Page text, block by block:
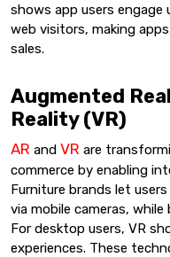
shows app users
web visitors, making
sales.
Augmented
Reality (VR)
AR and VR are
commerce by enabling
Furniture brands let
via mobile cameras,
For desktop users, VR
experiences. These